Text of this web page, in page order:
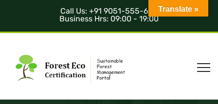
Call Us: +91 9051-555-685
Business Hrs: 09:00 - 19:00
Translate »